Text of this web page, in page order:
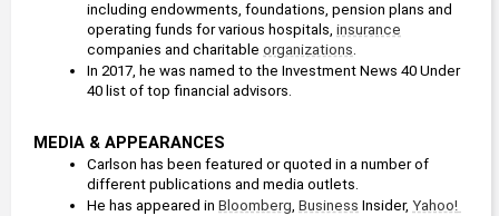
including endowments, foundations, pension plans and
operating funds for various hospitals, insurance
companies and charitable organizations.
In 2017, he was named to the Investment News 40 Under
40 list of top financial advisors.
MEDIA & APPEARANCES
Carlson has been featured or quoted in a number of
different publications and media outlets.
He has appeared in Bloomberg, Business Insider, Yahoo!